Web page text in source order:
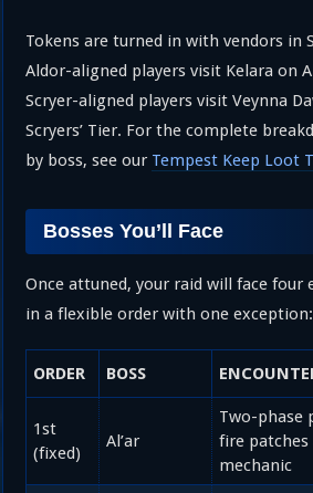
Tokens are turned in with vendors
Aldor-aligned players visit Kelara on
Scryer-aligned players visit Veynna
Scryers’ Tier. For the complete
by boss, see our Tempest Keep Loot
Bosses You’ll Face
Once attuned, your raid will face four
in a flexible order with one exception:
ORDER BOSS
1st
(fixed)
Al’ar
Two-phase
fire
mechanic